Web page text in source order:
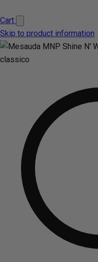
Cart
Skip to product information